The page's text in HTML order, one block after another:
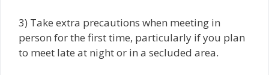
3) Take extra precautions when meeting in
person for the first time, particularly if you plan
to meet late at night or in a secluded area.